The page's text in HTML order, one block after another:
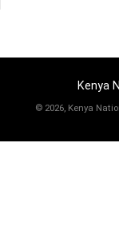
Kenya
© 2026, Kenya